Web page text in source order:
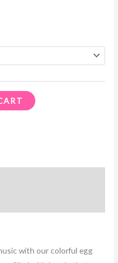
with our colorful egg